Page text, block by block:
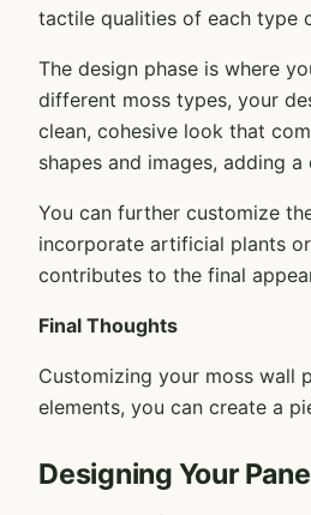
tactile qualities of each type
The design phase is where
different moss types, your
clean, cohesive look that
shapes and images, adding
You can further customize
incorporate artificial plants
contributes to the final
Final Thoughts
Customizing your moss wall
elements, you can create a
Designing Your